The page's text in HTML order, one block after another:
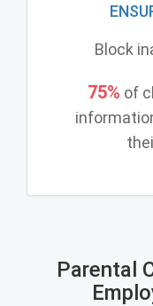
Block
75% of
Parental